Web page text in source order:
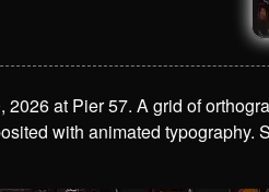
2026 at Pier 57. A grid of
with animated typography.